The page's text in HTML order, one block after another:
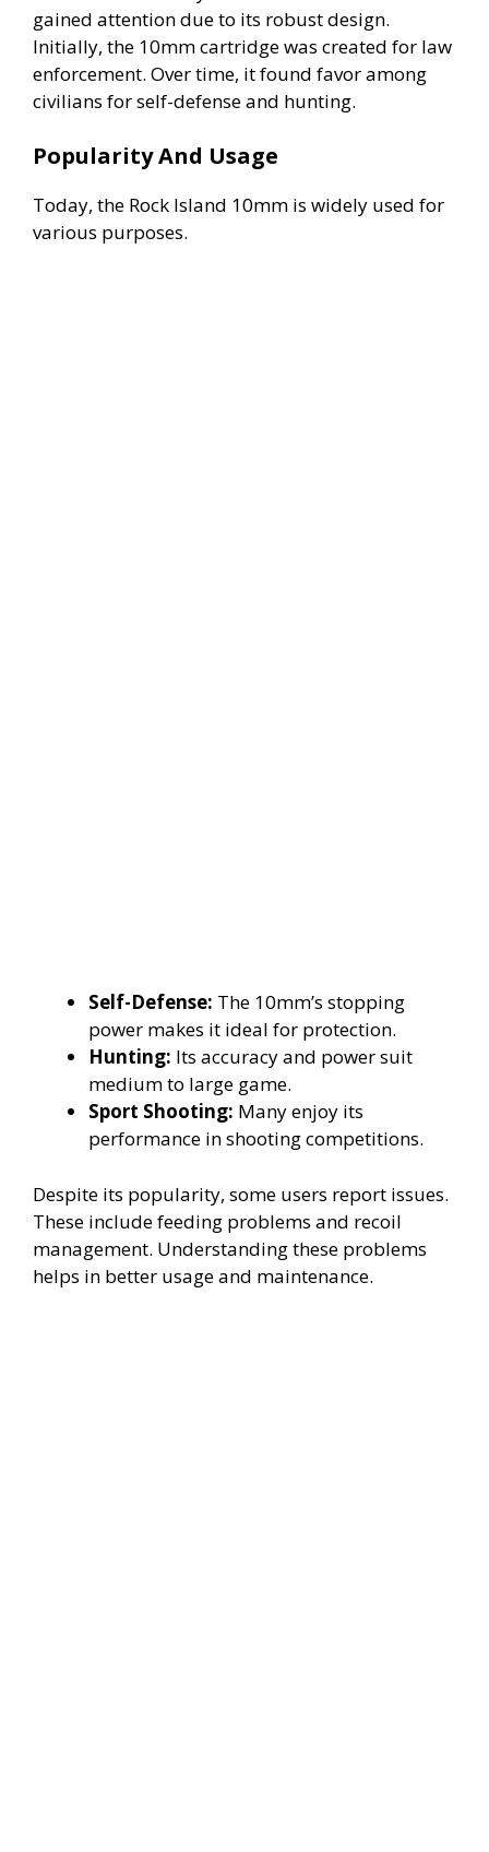
gained attention due to its robust design.
Initially, the 10mm cartridge was created for law
enforcement. Over time, it found favor among
civilians for self-defense and hunting.
Popularity And Usage
Today, the Rock Island 10mm is widely used for
various purposes.
Self-Defense: The 10mm’s stopping
power makes it ideal for protection.
Hunting: Its accuracy and power suit
medium to large game.
Sport Shooting: Many enjoy its
performance in shooting competitions.
Despite its popularity, some users report issues.
These include feeding problems and recoil
management. Understanding these problems
helps in better usage and maintenance.